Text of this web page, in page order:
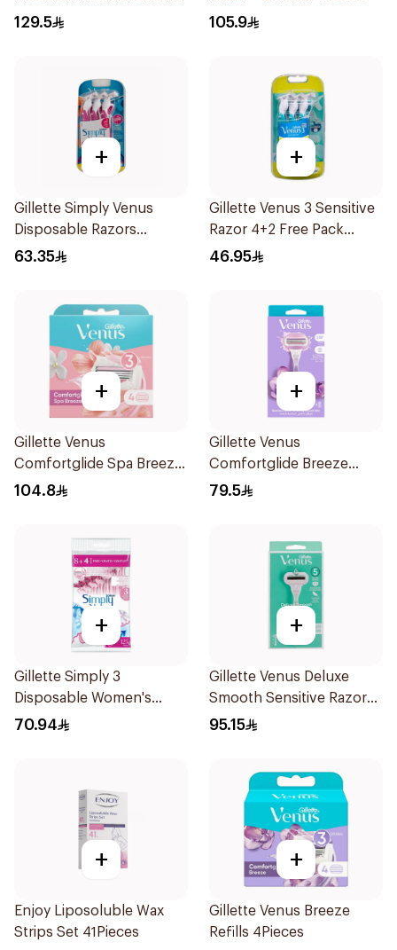
1Piece
129.5 105.9
+
Gillette Simply Venus
Disposable Razors
6Pieces
63.35
+
Gillette Venus 3 Sensitive
Razor 4+2 Free Pack
6Pieces
46.95
+
Gillette Venus
Comfortglide Spa Breeze
Cartridges 4Pieces
104.8
+
Gillette Venus
Comfortglide Breeze
Women'S Razor 1Pieces
79.5
+
Gillette Simply 3
Disposable Women's
Razors 12Pieces
70.94
+
Gillette Venus Deluxe
Smooth Sensitive Razor
1Piece
95.15
+
Enjoy Liposoluble Wax
Strips Set 41Pieces
+
Gillette Venus Breeze
Refills 4Pieces